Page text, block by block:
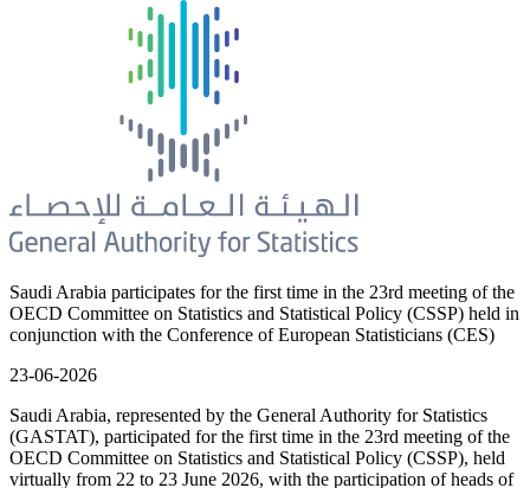
Saudi Arabia participates for the first time in the 23rd meeting of the
OECD Committee on Statistics and Statistical Policy (CSSP) held in
conjunction with the Conference of European Statisticians (CES)
23-06-2026
Saudi Arabia, represented by the General Authority for Statistics
(GASTAT), participated for the first time in the 23rd meeting of the
OECD Committee on Statistics and Statistical Policy (CSSP), held
virtually from 22 to 23 June 2026, with the participation of heads of